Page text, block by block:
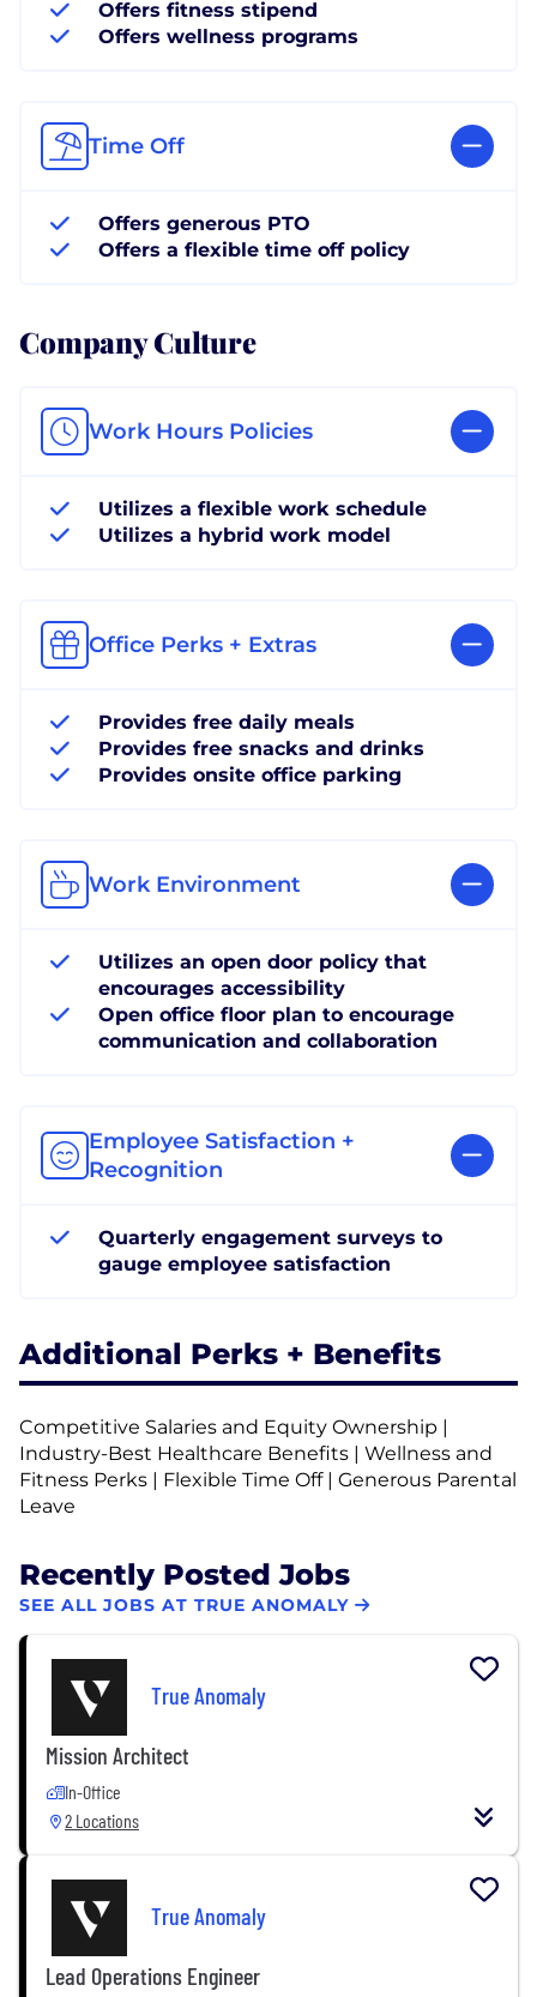
Offers fitness stipend
Offers wellness programs
Time Off
Offers generous PTO
Offers a flexible time off policy
Company Culture
Work Hours Policies
Utilizes a flexible work schedule
Utilizes a hybrid work model
Office Perks + Extras
Provides free daily meals
Provides free snacks and drinks
Provides onsite office parking
Work Environment
Utilizes an open door policy that
encourages accessibility
Open office floor plan to encourage
communication and collaboration
Employee Satisfaction +
Recognition
Quarterly engagement surveys to
gauge employee satisfaction
Additional Perks + Benefits
Competitive Salaries and Equity Ownership |
Industry-Best Healthcare Benefits | Wellness and
Fitness Perks | Flexible Time Off | Generous Parental
Leave
Recently Posted Jobs
SEE ALL JOBS AT TRUE ANOMALY
True Anomaly
Mission Architect
In-Office
2 Locations
True Anomaly
Lead Operations Engineer